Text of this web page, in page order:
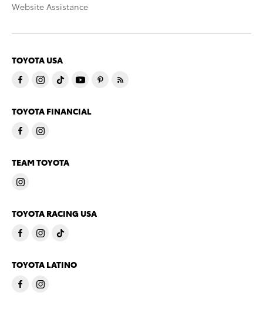
Website Assistance
TOYOTA USA
TOYOTA FINANCIAL
TEAM TOYOTA
TOYOTA RACING USA
TOYOTA LATINO